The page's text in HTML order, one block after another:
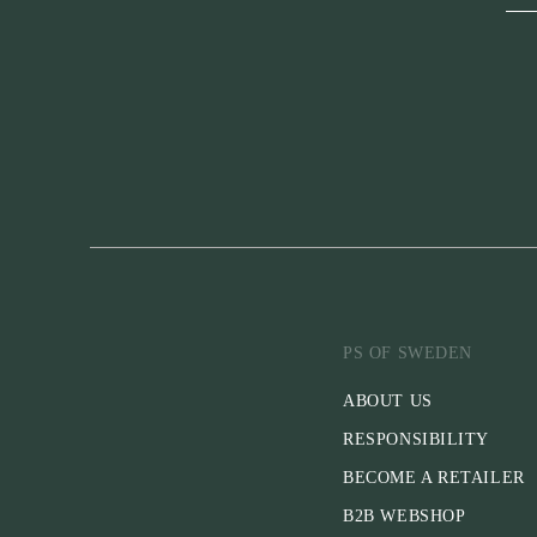
PS OF SWEDEN
ABOUT US
RESPONSIBILITY
BECOME A RETAILER
B2B WEBSHOP